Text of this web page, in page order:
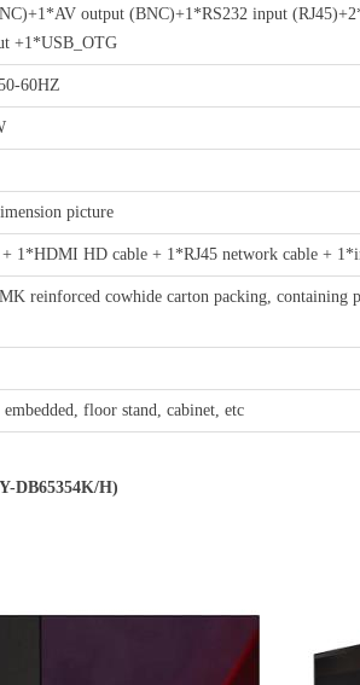
output (BNC)+1*RS232 input
+1*USB_OTG
60HZ
picture
+ 1*HDMI HD cable + 1*RJ45 network cable +
reinforced cowhide carton packing, containing
floor stand, cabinet, etc
DB65354K/H)